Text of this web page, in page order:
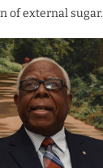
of external sugar.